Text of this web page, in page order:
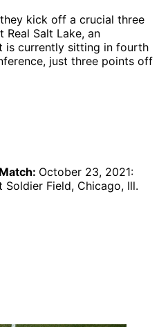
kick off a crucial three
Real Salt Lake, an
is currently sitting in fourth
just three points off
October 23, 2021:
Soldier Field, Chicago, Ill.